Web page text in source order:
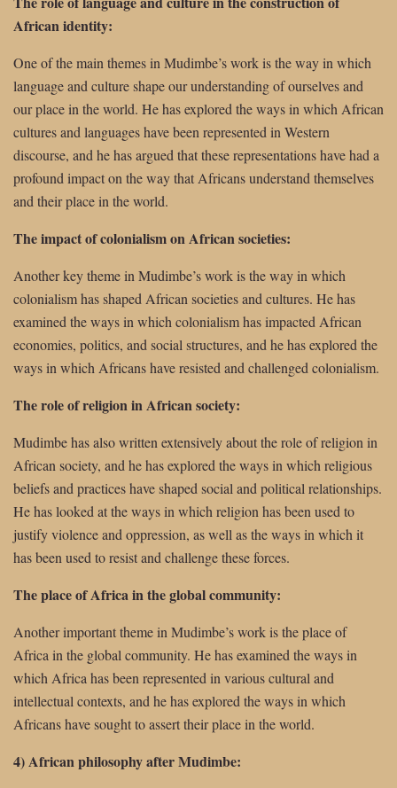
African identity:
One of the main themes in Mudimbe’s work is the way in which
language and culture shape our understanding of ourselves and
our place in the world. He has explored the ways in which African
cultures and languages have been represented in Western
discourse, and he has argued that these representations have had a
profound impact on the way that Africans understand themselves
and their place in the world.
The impact of colonialism on African societies:
Another key theme in Mudimbe’s work is the way in which
colonialism has shaped African societies and cultures. He has
examined the ways in which colonialism has impacted African
economies, politics, and social structures, and he has explored the
ways in which Africans have resisted and challenged colonialism.
The role of religion in African society:
Mudimbe has also written extensively about the role of religion in
African society, and he has explored the ways in which religious
beliefs and practices have shaped social and political relationships.
He has looked at the ways in which religion has been used to
justify violence and oppression, as well as the ways in which it
has been used to resist and challenge these forces.
The place of Africa in the global community:
Another important theme in Mudimbe’s work is the place of
Africa in the global community. He has examined the ways in
which Africa has been represented in various cultural and
intellectual contexts, and he has explored the ways in which
Africans have sought to assert their place in the world.
4) African philosophy after Mudimbe: